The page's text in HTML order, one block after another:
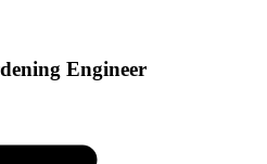
Engineer